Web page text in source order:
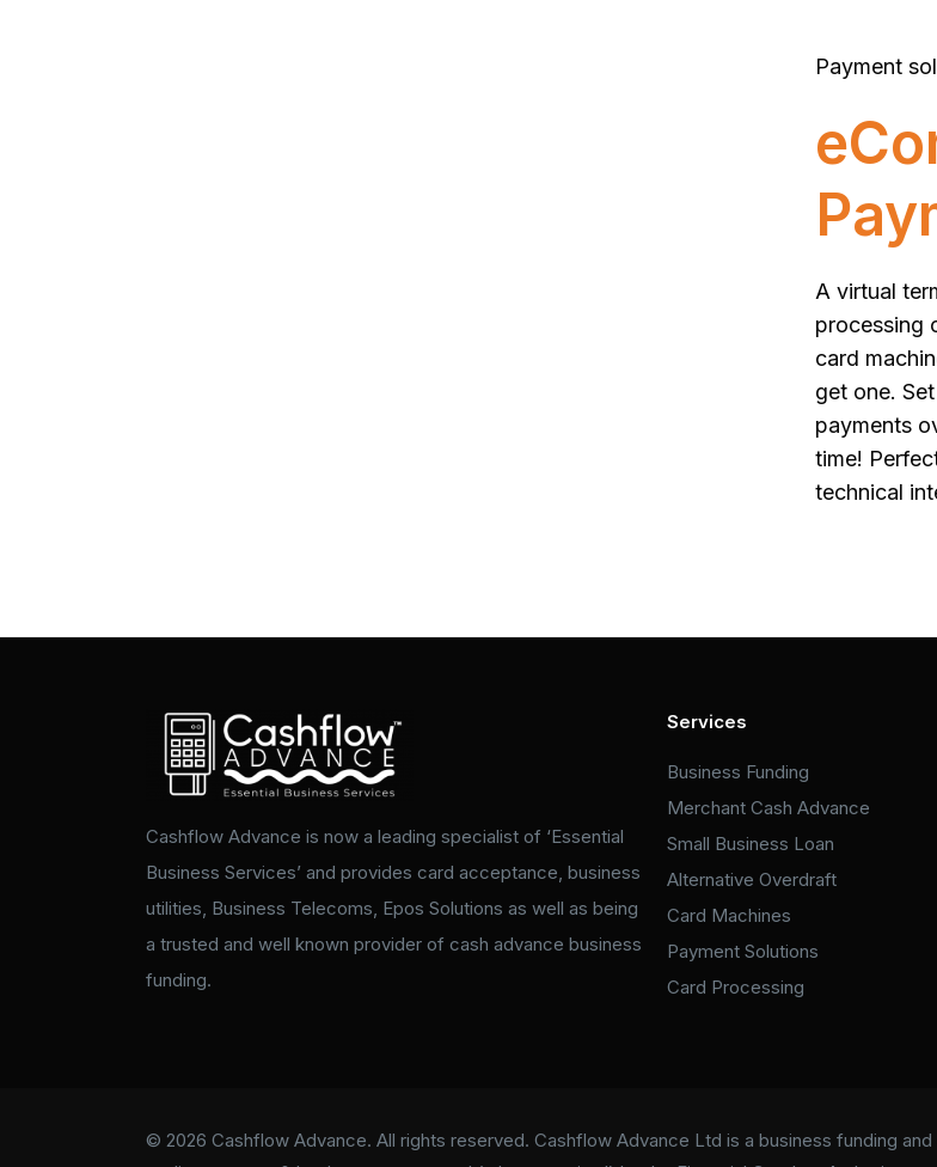
Payment
A virtual
processing
card
get one.
payments
time!
technical
Cashflow Advance is now a leading specialist of ‘Essential
Business Services’ and provides card acceptance, business
utilities, Business Telecoms, Epos Solutions as well as being
a trusted and well known provider of cash advance business
funding.
Services
Business Funding
Merchant Cash Advance
Small Business Loan
Alternative Overdraft
Card Machines
Payment Solutions
Card Processing
© 2026 Cashflow Advance. All rights reserved. Cashflow Advance Ltd is a business funding